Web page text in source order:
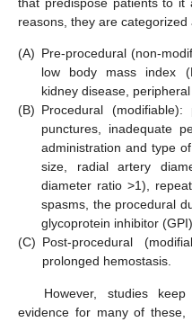
reasons, they are categorized
(A) Pre-procedural (non-
low body mass index
kidney disease,
(B) Procedural
punctures, inadequate
administration and type
size, radial artery
diameter ratio >1),
spasms, the procedural
glycoprotein inhibitor
(C) Post-procedural
prolonged hemostasis.
However, studies
evidence for many of these,